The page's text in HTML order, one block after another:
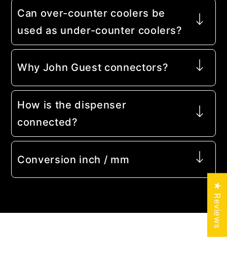
Can over-counter coolers be
used as under-counter coolers?
Why John Guest connectors?
How is the dispenser
connected?
Conversion inch / mm
★ Reviews